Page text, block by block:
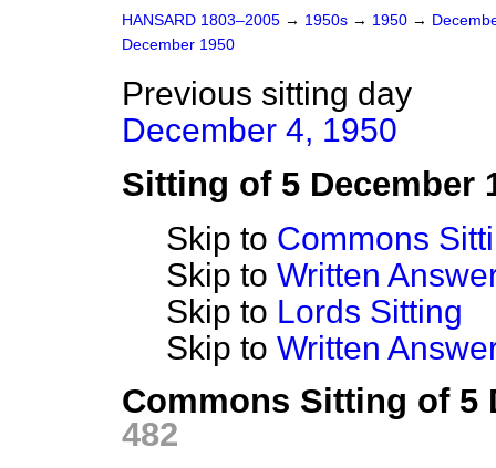
HANSARD 1803–2005 → 1950s → 1950 →
December 1950
Previous sitting day
December 4, 1950
Sitting of 5 December
Skip to Commons
Skip to Written
Skip to Lords Sitting
Skip to Written
Commons Sitting of 5
482